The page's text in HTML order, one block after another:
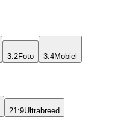
3:2Foto 3:4Mobiel
21:9Ultrabreed